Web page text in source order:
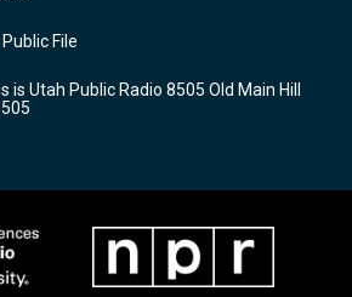
b
o
k
File
is Utah Public Radio 8505 Old Main Hill